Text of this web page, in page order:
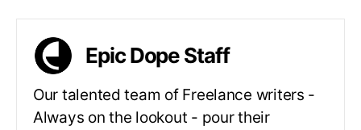
Epic Dope Staff
Our talented team of Freelance writers -
Always on the lookout - pour their